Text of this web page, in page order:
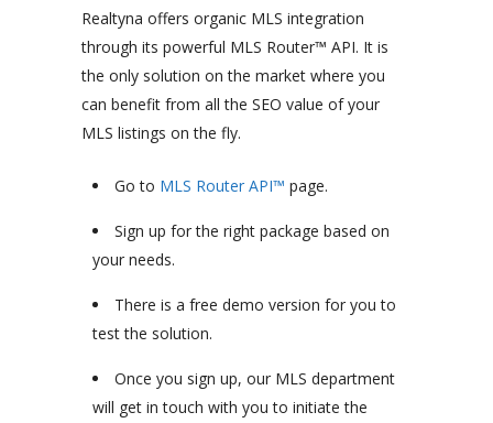
Realtyna offers organic MLS integration
through its powerful MLS Router™ API. It is
the only solution on the market where you
can benefit from all the SEO value of your
MLS listings on the fly.
Go to MLS Router API™ page.
Sign up for the right package based on
your needs.
There is a free demo version for you to
test the solution.
Once you sign up, our MLS department
will get in touch with you to initiate the